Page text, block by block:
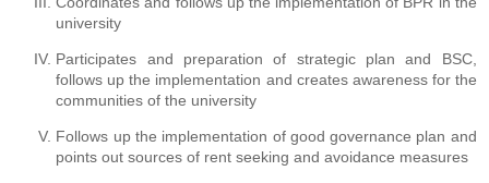
university
Participates and preparation of strategic plan and BSC,
follows up the implementation and creates awareness for the
communities of the university
Follows up the implementation of good governance plan and
points out sources of rent seeking and avoidance measures